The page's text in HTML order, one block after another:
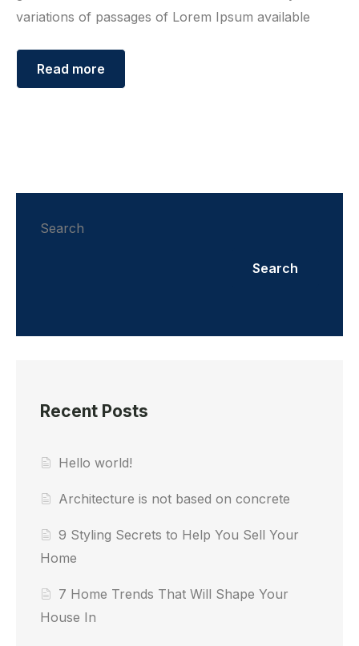
variations of passages of Lorem Ipsum available
Read more
Search
Search
Recent Posts
Hello world!
Architecture is not based on concrete
9 Styling Secrets to Help You Sell Your
Home
7 Home Trends That Will Shape Your
House In